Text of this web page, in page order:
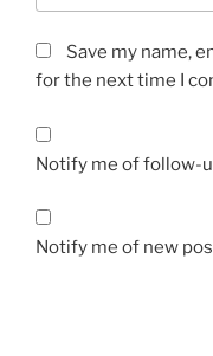
Save my name,
for the next time I
Notify me of follow-
Notify me of new